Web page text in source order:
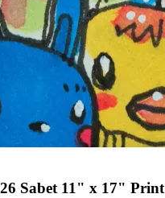
Sabet 11" x 17" Print